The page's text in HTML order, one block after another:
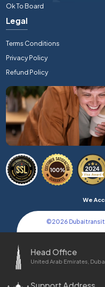
Ok To Board
Legal
Terms Conditions
Privacy Policy
Refund Policy
We
©2026
Head Office
United Arab Emirates,